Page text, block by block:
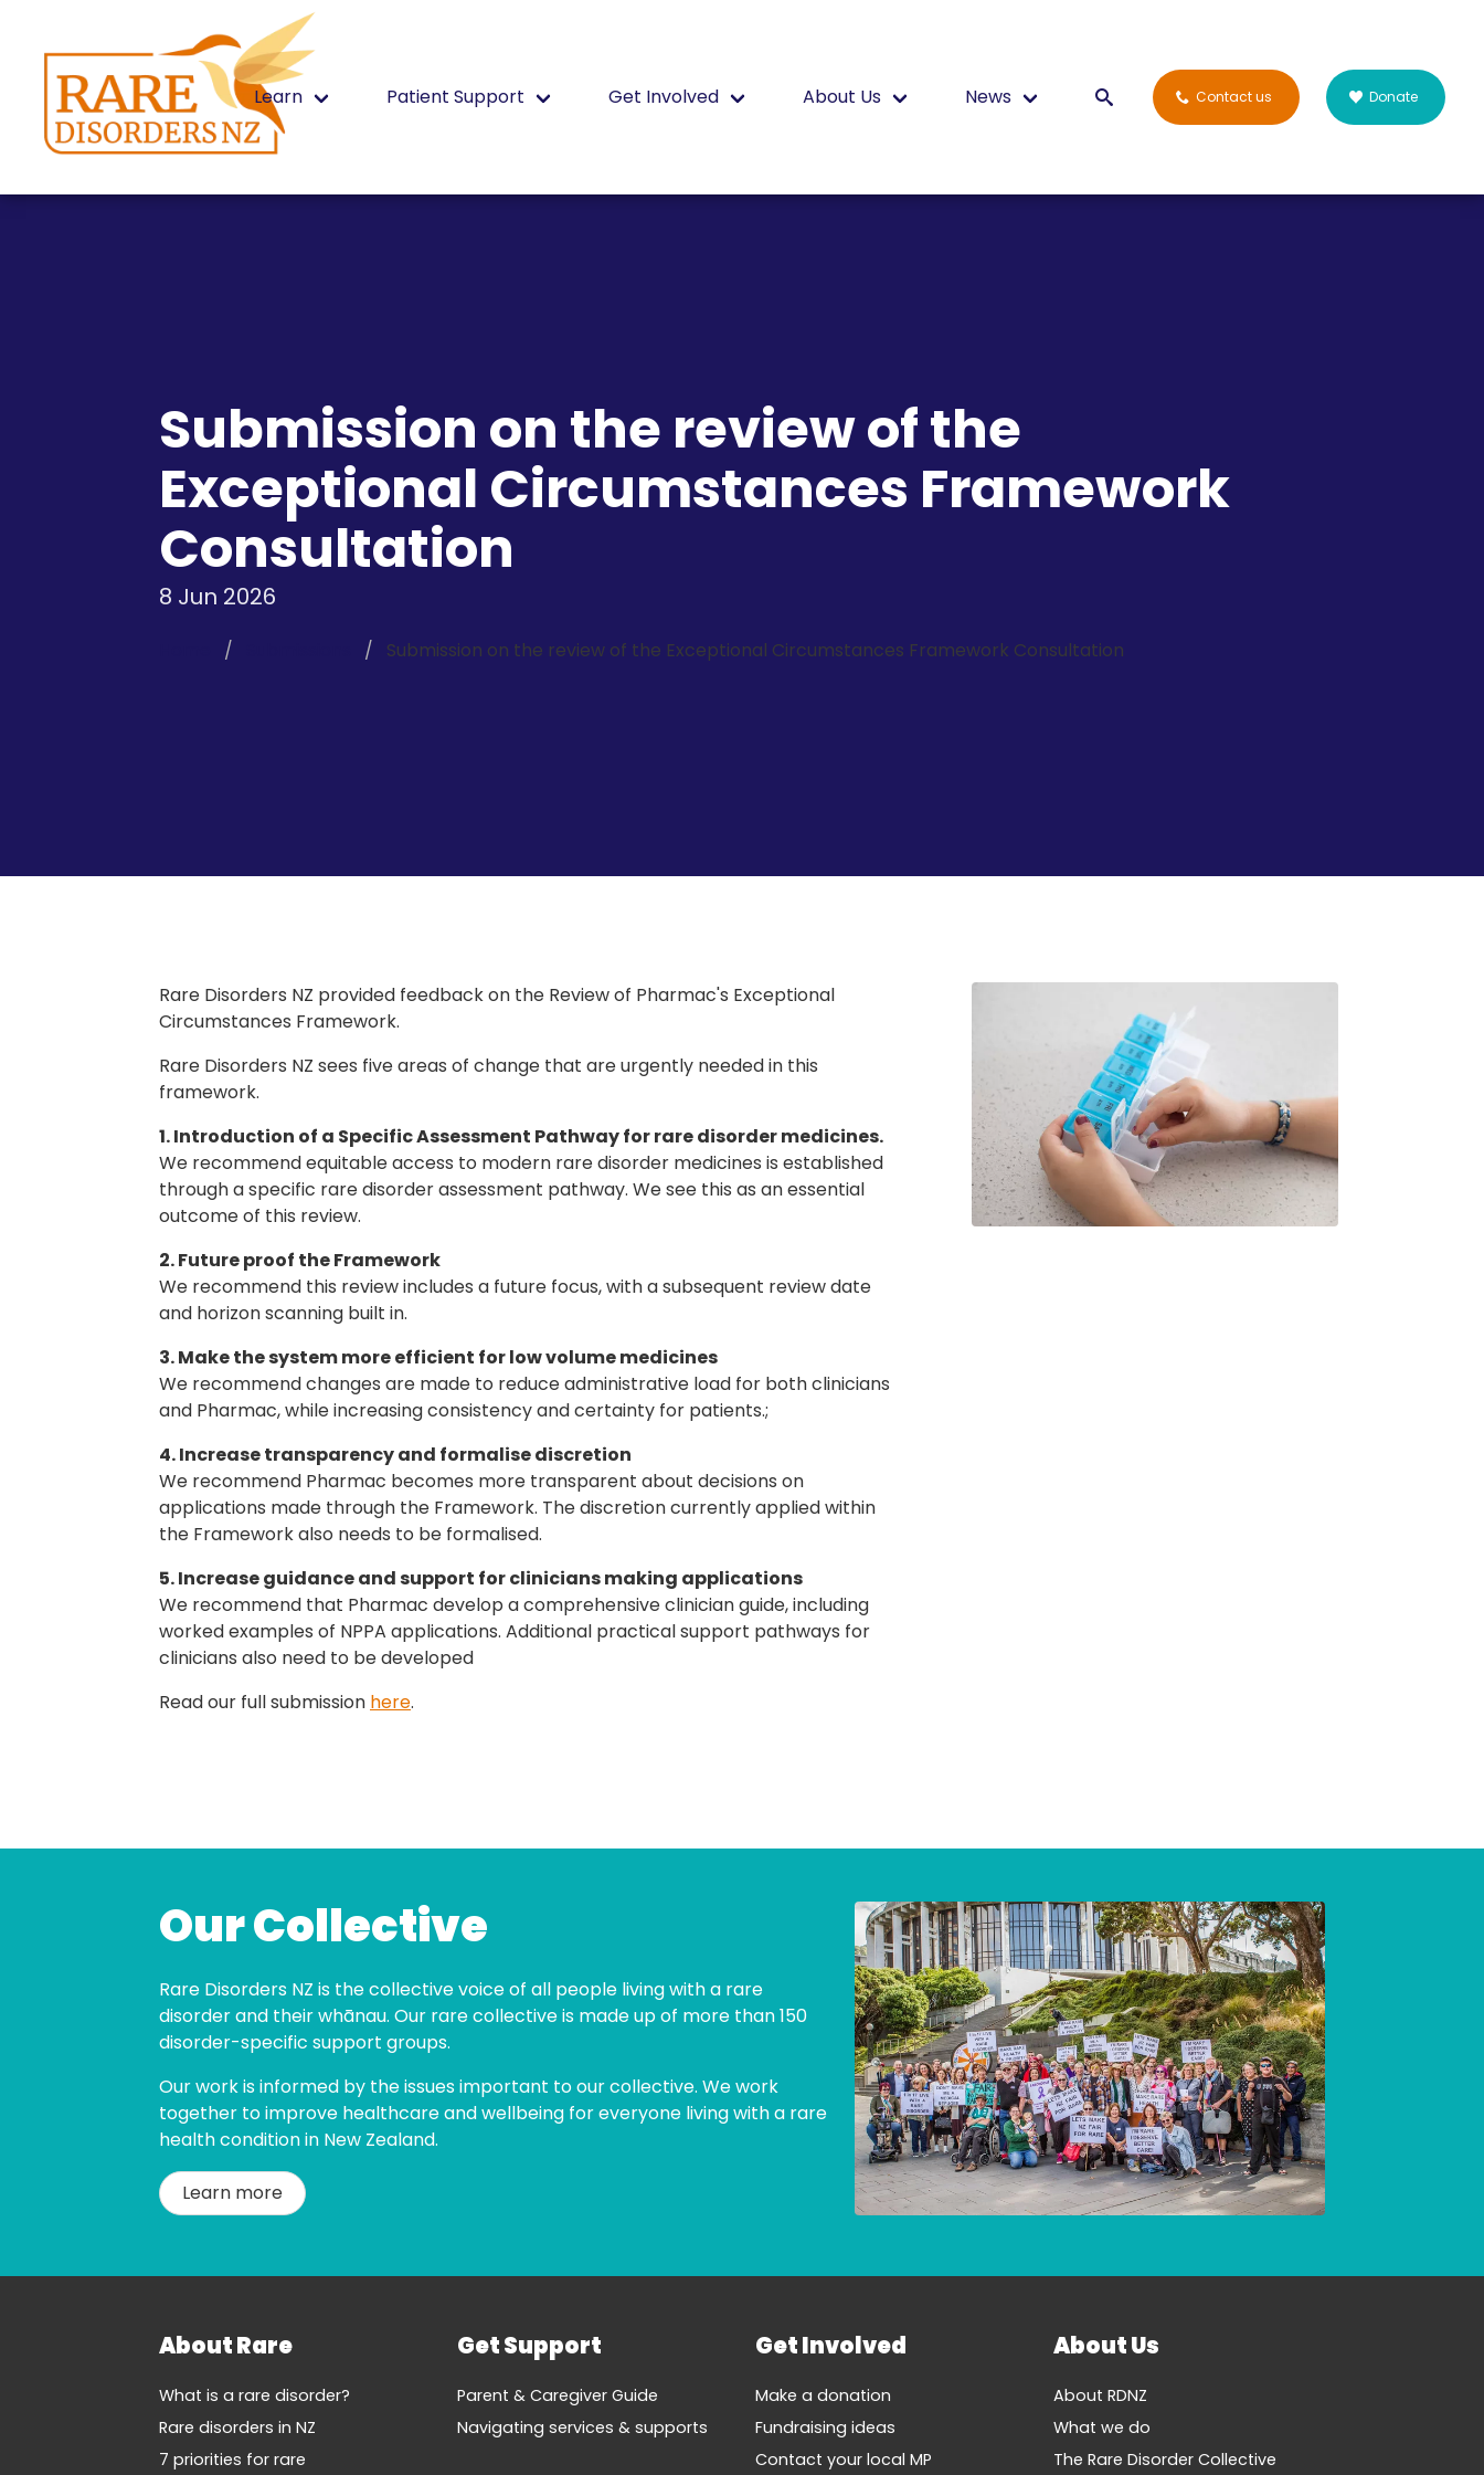
Learn Patient Support Get Involved About Us News Contact us Donate
Submission on the review of the
Exceptional Circumstances Framework
Consultation
8 Jun 2026
Submission on the review of the Exceptional Circumstances Framework Consultation
Rare Disorders NZ provided feedback on the Review of Pharmac's Exceptional
Circumstances Framework.
Rare Disorders NZ sees five areas of change that are urgently needed in this
framework.
1. Introduction of a Specific Assessment Pathway for rare disorder medicines.
We recommend equitable access to modern rare disorder medicines is established
through a specific rare disorder assessment pathway. We see this as an essential
outcome of this review.
2. Future proof the Framework
We recommend this review includes a future focus, with a subsequent review date
and horizon scanning built in.
3. Make the system more efficient for low volume medicines
We recommend changes are made to reduce administrative load for both clinicians
and Pharmac, while increasing consistency and certainty for patients.;
4. Increase transparency and formalise discretion
We recommend Pharmac becomes more transparent about decisions on
applications made through the Framework. The discretion currently applied within
the Framework also needs to be formalised.
5. Increase guidance and support for clinicians making applications
We recommend that Pharmac develop a comprehensive clinician guide, including
worked examples of NPPA applications. Additional practical support pathways for
clinicians also need to be developed
Read our full submission here.
Our Collective
Rare Disorders NZ is the collective voice of all people living with a rare
disorder and their whānau. Our rare collective is made up of more than 150
disorder-specific support groups.
Our work is informed by the issues important to our collective. We work
together to improve healthcare and wellbeing for everyone living with a rare
health condition in New Zealand.
Learn more
About Rare
What is a rare disorder?
Rare disorders in NZ
7 priorities for rare
Get Support
Parent & Caregiver Guide
Navigating services & supports
Get Involved
Make a donation
Fundraising ideas
Contact your local MP
About Us
About RDNZ
What we do
The Rare Disorder Collective